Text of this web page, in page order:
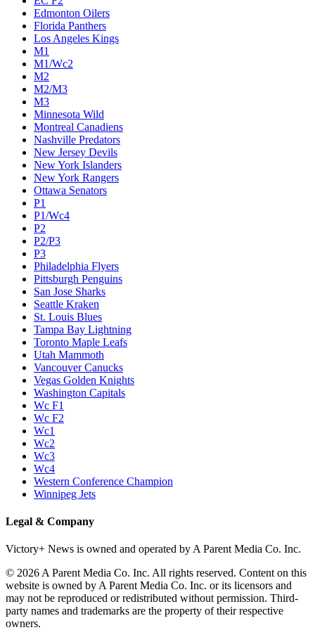
Edmonton Oilers
Florida Panthers
Los Angeles Kings
M1
M1/Wc2
M2
M2/M3
M3
Minnesota Wild
Montreal Canadiens
Nashville Predators
New Jersey Devils
New York Islanders
New York Rangers
Ottawa Senators
P1
P1/Wc4
P2
P2/P3
P3
Philadelphia Flyers
Pittsburgh Penguins
San Jose Sharks
Seattle Kraken
St. Louis Blues
Tampa Bay Lightning
Toronto Maple Leafs
Utah Mammoth
Vancouver Canucks
Vegas Golden Knights
Washington Capitals
Wc F1
Wc F2
Wc1
Wc2
Wc3
Wc4
Western Conference Champion
Winnipeg Jets
Legal & Company
Victory+ News is owned and operated by A Parent Media Co. Inc.
© 2026 A Parent Media Co. Inc. All rights reserved. Content on this
website is owned by A Parent Media Co. Inc. or its licensors and
may not be reproduced or redistributed without permission. Third-
party names and trademarks are the property of their respective
owners.